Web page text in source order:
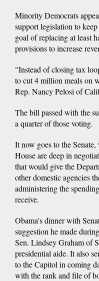
Minority Democrats
support legislation to
goal of replacing at least
provisions to increase
"Instead of closing tax
to cut 4 million meals on
Rep. Nancy Pelosi of
The bill passed with the
a quarter of those voting.
It now goes to the
House are deep in
that would give the
other domestic agencies
administering the
receive.
Obama's dinner with
suggestion he made
Sen. Lindsey Graham of
presidential aide. It also
to the Capitol in coming
with the rank and file of